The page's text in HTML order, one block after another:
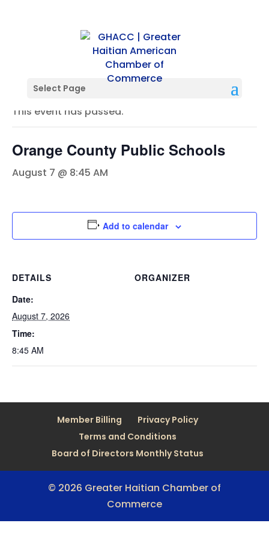
Select Page
This event has passed.
Orange County Public Schools
August 7 @ 8:45 AM
Add to calendar
DETAILS
Date:
August 7, 2026
Time:
8:45 AM
ORGANIZER
Member Billing
Privacy Policy
Terms and Conditions
Board of Directors Monthly Status
© 2026 Greater Haitian Chamber of
Commerce